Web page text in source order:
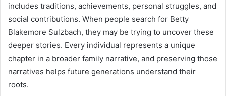
includes traditions, achievements, personal struggles, and
social contributions. When people search for Betty
Blakemore Sulzbach, they may be trying to uncover these
deeper stories. Every individual represents a unique
chapter in a broader family narrative, and preserving those
narratives helps future generations understand their
roots.